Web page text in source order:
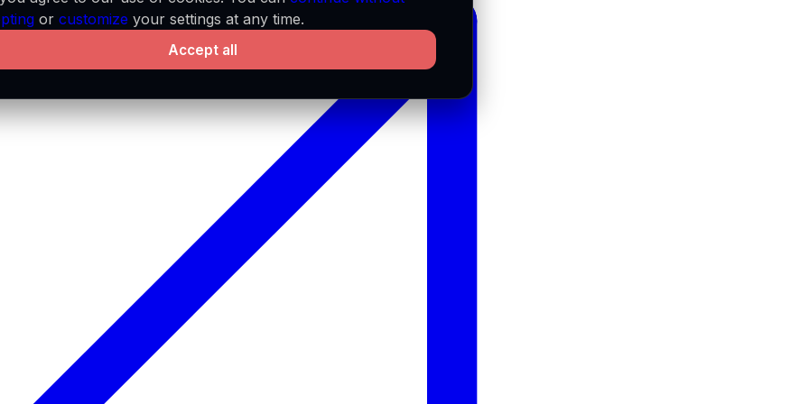
or customize your settings at any time.
Accept all